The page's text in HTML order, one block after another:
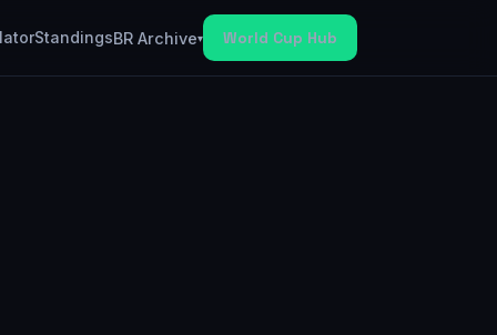
StandingsBR Archive▾ World Cup Hub